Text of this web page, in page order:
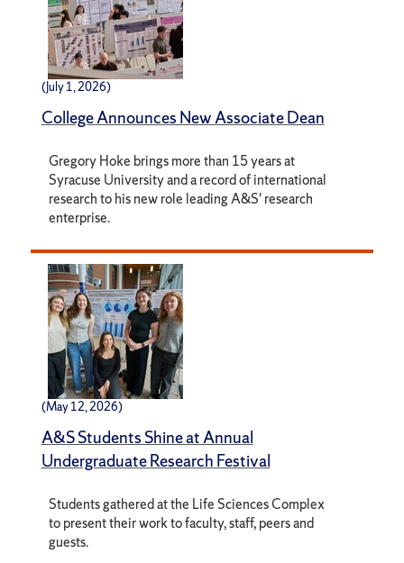
(July 1, 2026)
College Announces New Associate Dean
Gregory Hoke brings more than 15 years at
Syracuse University and a record of international
research to his new role leading A&S' research
enterprise.
(May 12, 2026)
A&S Students Shine at Annual
Undergraduate Research Festival
Students gathered at the Life Sciences Complex
to present their work to faculty, staff, peers and
guests.